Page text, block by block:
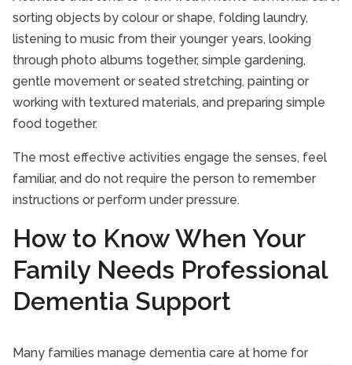
sorting objects by colour or shape, folding laundry,
listening to music from their younger years, looking
through photo albums together, simple gardening,
gentle movement or seated stretching, painting or
working with textured materials, and preparing simple
food together.
The most effective activities engage the senses, feel
familiar, and do not require the person to remember
instructions or perform under pressure.
How to Know When Your
Family Needs Professional
Dementia Support
Many families manage dementia care at home for